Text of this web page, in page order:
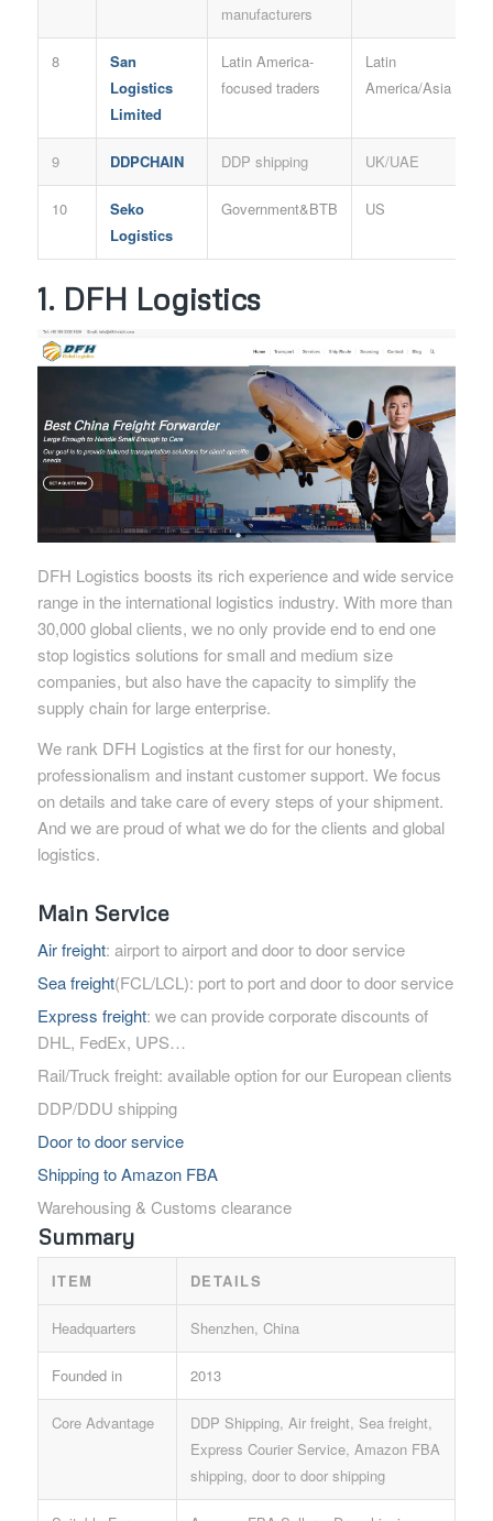
manufacturers
8
San
Logistics
Limited
Latin America-
focused traders
Latin
America/Asia
9 DDPCHAIN DDP shipping UK/UAE
10
Seko
Logistics
Government&BTB US
1. DFH Logistics
DFH Logistics boosts its rich experience and wide service
range in the international logistics industry. With more than
30,000 global clients, we no only provide end to end one
stop logistics solutions for small and medium size
companies, but also have the capacity to simplify the
supply chain for large enterprise.
We rank DFH Logistics at the first for our honesty,
professionalism and instant customer support. We focus
on details and take care of every steps of your shipment.
And we are proud of what we do for the clients and global
logistics.
Main Service
Air freight: airport to airport and door to door service
Sea freight(FCL/LCL): port to port and door to door service
Express freight: we can provide corporate discounts of
DHL, FedEx, UPS…
Rail/Truck freight: available option for our European clients
DDP/DDU shipping
Door to door service
Shipping to Amazon FBA
Warehousing & Customs clearance
Summary
ITEM DETAILS
Headquarters Shenzhen, China
Founded in 2013
Core Advantage
DDP Shipping, Air freight, Sea freight,
Express Courier Service, Amazon FBA
shipping, door to door shipping